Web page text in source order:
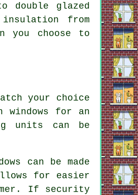
double glazed
insulation from
you choose to
your choice
windows for an
units can be
can be made
for easier
If security